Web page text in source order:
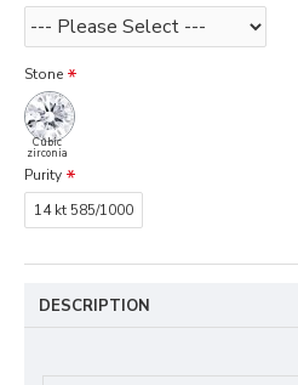
Stone
Cubic
zirconia
Purity
14 kt 585/1000
DESCRIPTION